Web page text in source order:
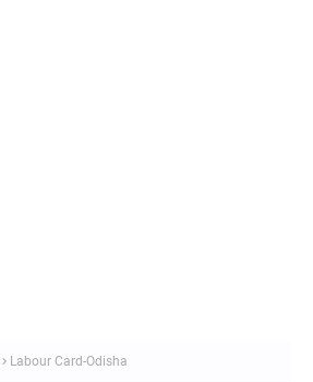
Labour Card-Odisha